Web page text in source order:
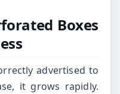
Boxes
advertised to
it grows rapidly.